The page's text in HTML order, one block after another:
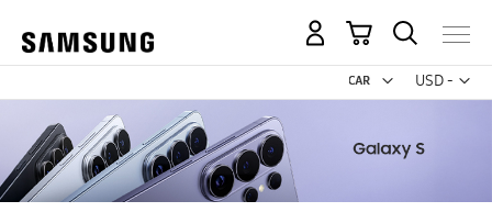
USD -
US
My Cart